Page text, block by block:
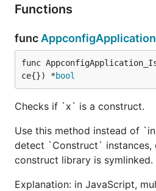
Functions
func
func
ce{}) *bool
Checks if `x` is a construct.
Use this method instead of
detect `Construct` instances,
construct library is symlinked.
Explanation: in JavaScript,